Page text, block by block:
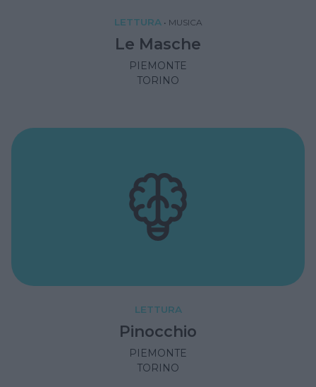
LETTURA • MUSICA
Le Masche
PIEMONTE
TORINO
LETTURA
Pinocchio
PIEMONTE
TORINO